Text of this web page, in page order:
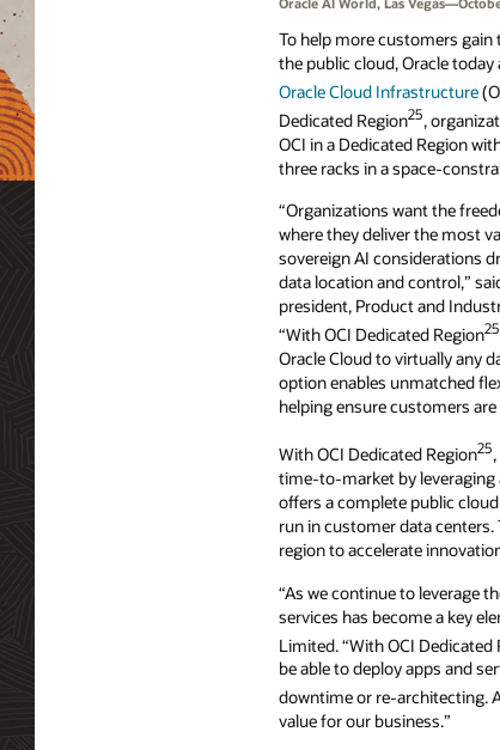
To help more customers gain
the public cloud, Oracle
Oracle Cloud Infrastructure
Dedicated Region25,
OCI in a Dedicated Region
three racks in a space-
“Organizations want the
where they deliver the most
sovereign AI considerations
data location and control,”
president, Product and
“With OCI Dedicated Region25
Oracle Cloud to virtually any
option enables unmatched
helping ensure customers
With OCI Dedicated Region25
time-to-market by leveraging
offers a complete public
run in customer data
region to accelerate
“As we continue to leverage
services has become a key
Limited. “With OCI Dedicated
be able to deploy apps and
downtime or re-architecting.
value for our business.”